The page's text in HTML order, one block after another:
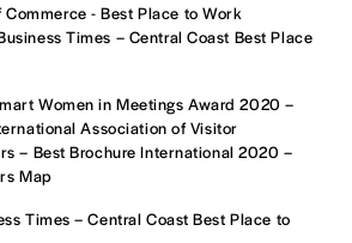
- Best Place to Work
Times – Central Coast Best Place
Women in Meetings Award 2020 –
Association of Visitor
– Best Brochure International 2020 –
Map
Times – Central Coast Best Place to